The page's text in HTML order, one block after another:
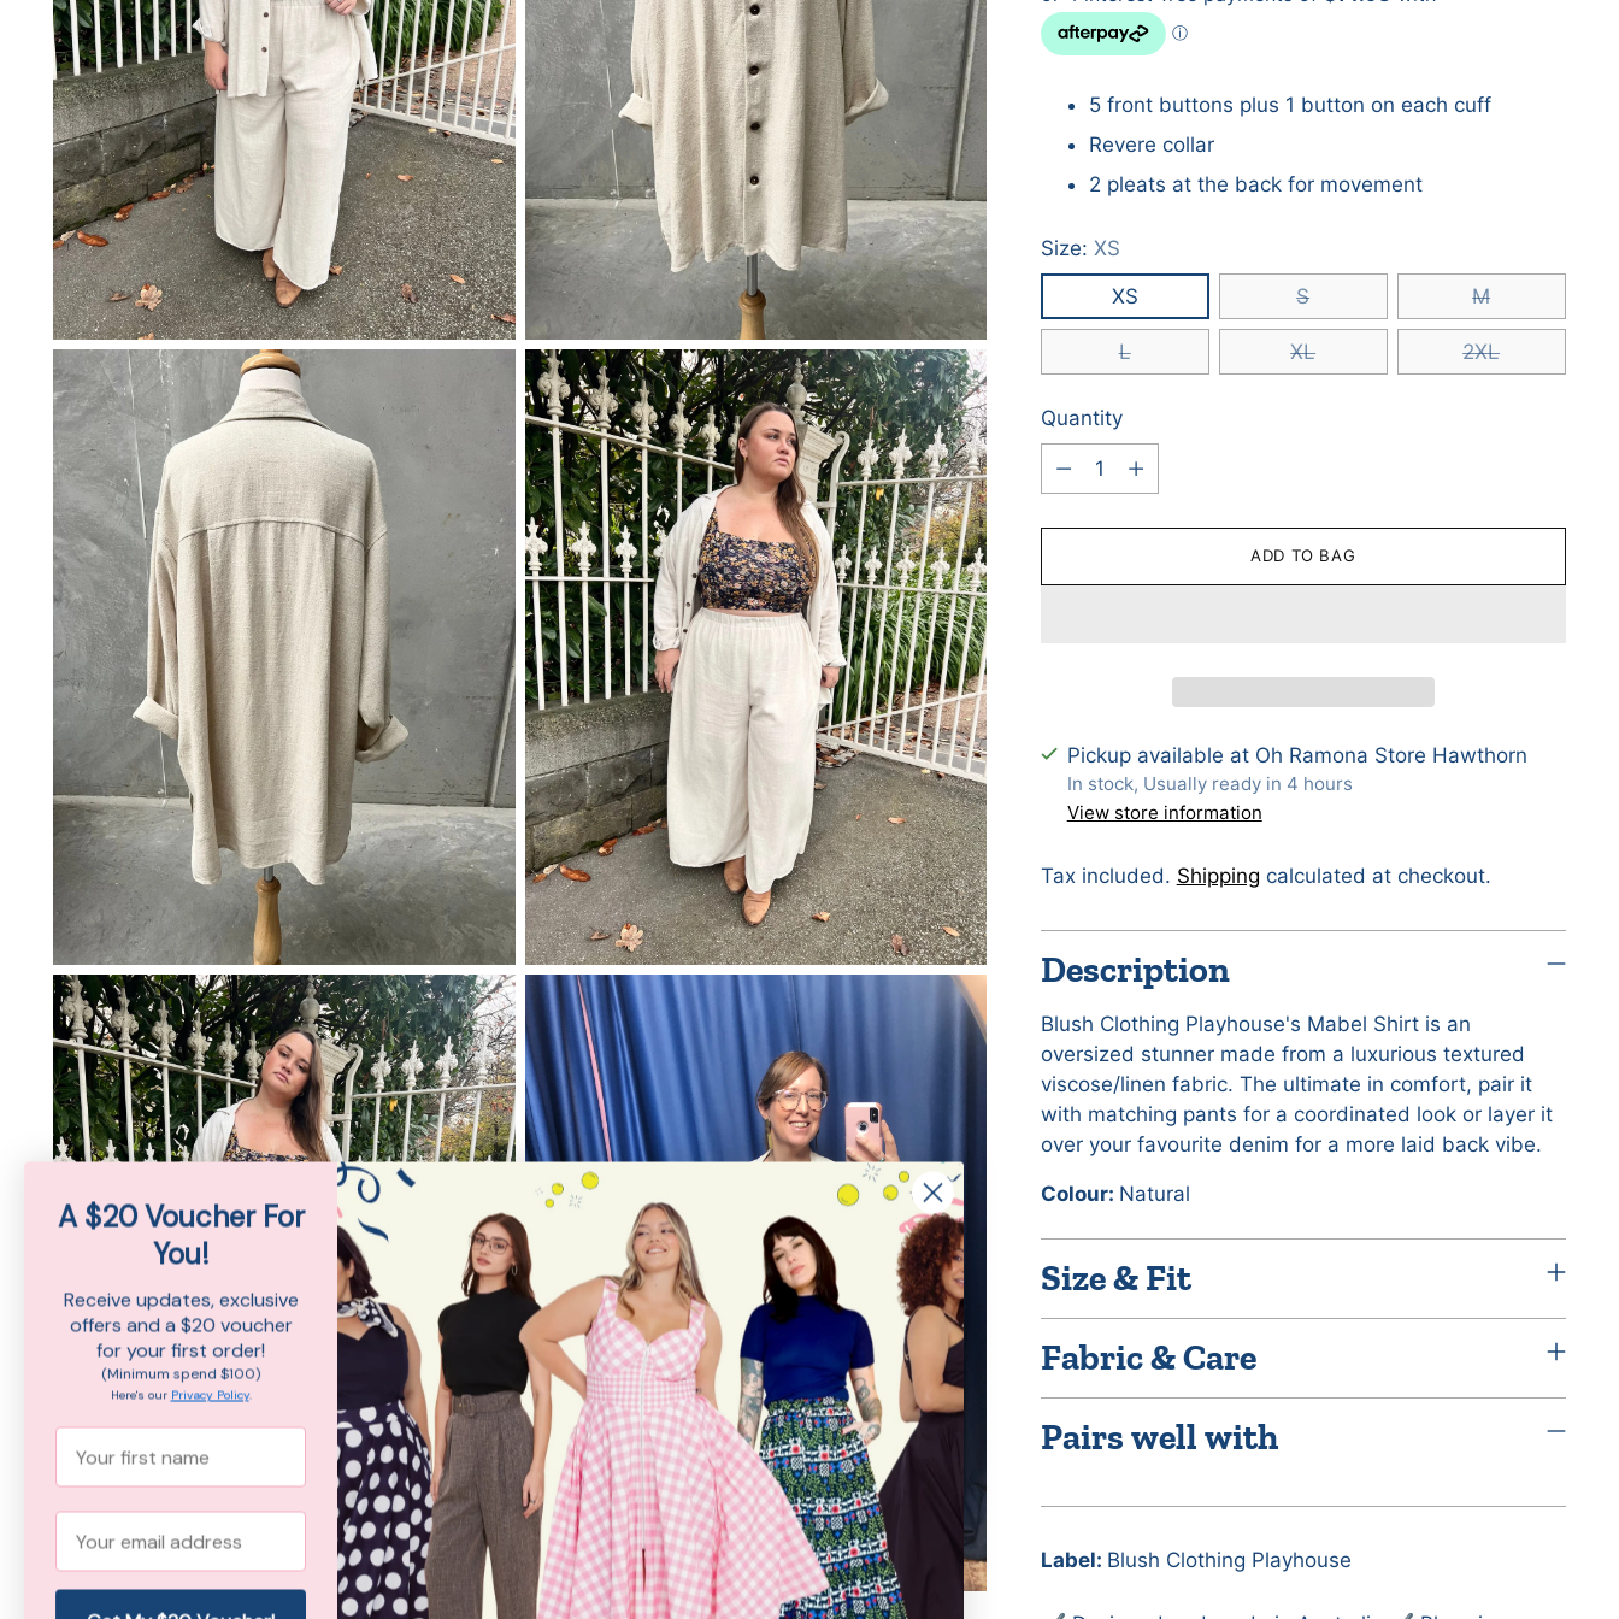
5 front buttons plus 1 button on each cuff
Revere collar
2 pleats at the back for movement
Size: XS
XS
S M
L XL 2XL
Quantity
Quantity
ADD TO BAG
Pickup available at Oh Ramona Store Hawthorn
In stock, Usually ready in 4 hours
View store information
Tax included. Shipping calculated at checkout.
Description
Blush Clothing Playhouse's Mabel Shirt is an
oversized stunner made from a luxurious textured
viscose/linen fabric. The ultimate in comfort, pair it
with matching pants for a coordinated look or layer it
over your favourite denim for a more laid back vibe.
Colour: Natural
Size & Fit
Fabric & Care
Pairs well with
Label: Blush Clothing Playhouse
A $20 Voucher For
You!
Receive updates, exclusive
offers and a $20 voucher
for your first order!
(Minimum spend $100)
Here's our Privacy Policy.
First Name
Email